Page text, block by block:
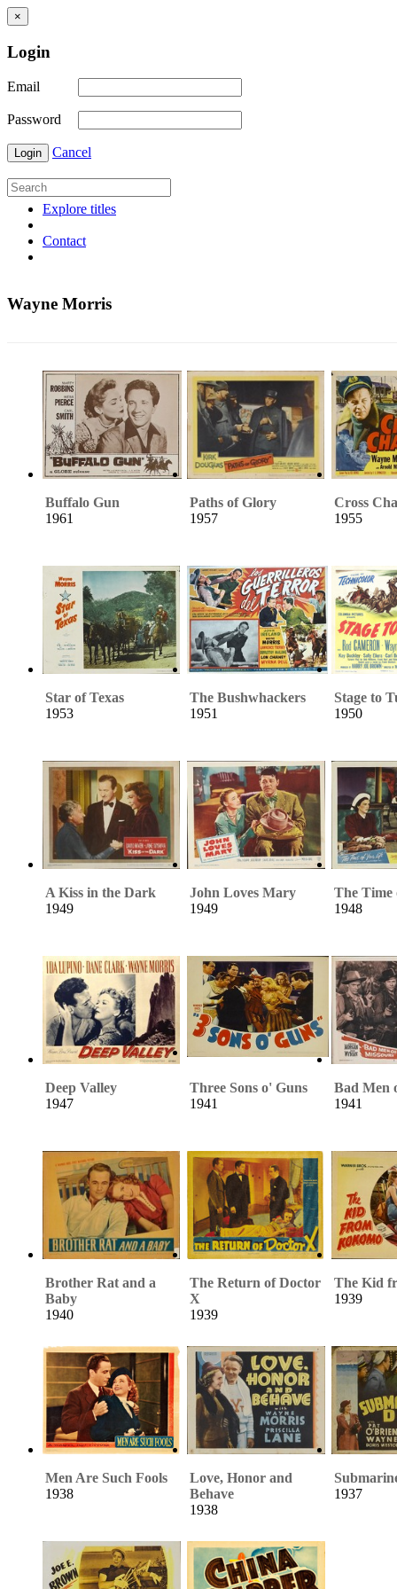
×
Login
Email
Password
Login Cancel
Explore titles
Contact
Wayne Morris
Buffalo Gun
1961
Paths of Glory
1957
Cross
1955
Star of Texas
1953
The Bushwhackers
1951
Stage to
1950
A Kiss in the Dark
1949
John Loves Mary
1949
The Time
1948
Deep Valley
1947
Three Sons o' Guns
1941
Bad Men
1941
Brother Rat and a
Baby
1940
The Return of Doctor
X
1939
The Kid
1939
Men Are Such Fools
1938
Love, Honor and
Behave
1938
1937